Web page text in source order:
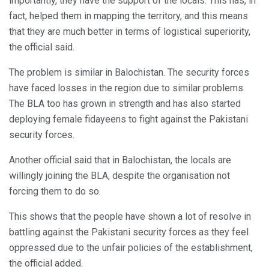
fact, helped them in mapping the territory, and this means
that they are much better in terms of logistical superiority,
the official said.
The problem is similar in Balochistan. The security forces
have faced losses in the region due to similar problems.
The BLA too has grown in strength and has also started
deploying female fidayeens to fight against the Pakistani
security forces.
Another official said that in Balochistan, the locals are
willingly joining the BLA, despite the organisation not
forcing them to do so.
This shows that the people have shown a lot of resolve in
battling against the Pakistani security forces as they feel
oppressed due to the unfair policies of the establishment,
the official added.